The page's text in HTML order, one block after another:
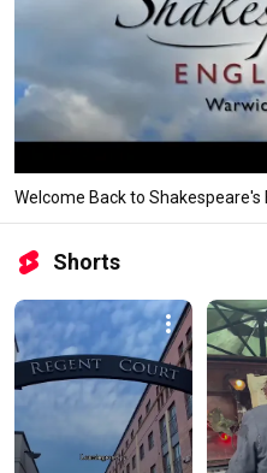
Welcome Back to
Shorts